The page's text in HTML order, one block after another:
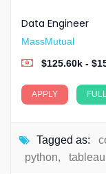
Data Engineer
MassMutual
$125.60k -
APPLY
Tagged as:
python, tableau